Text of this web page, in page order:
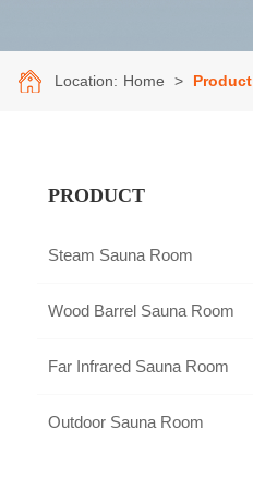
Location: Home > Product
PRODUCT
Steam Sauna Room
Wood Barrel Sauna Room
Far Infrared Sauna Room
Outdoor Sauna Room